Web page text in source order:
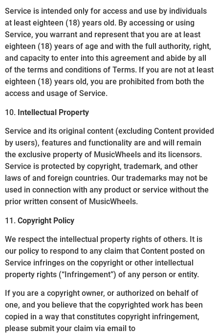
Service is intended only for access and use by individuals
at least eighteen (18) years old. By accessing or using
Service, you warrant and represent that you are at least
eighteen (18) years of age and with the full authority, right,
and capacity to enter into this agreement and abide by all
of the terms and conditions of Terms. If you are not at least
eighteen (18) years old, you are prohibited from both the
access and usage of Service.
10. Intellectual Property
Service and its original content (excluding Content provided
by users), features and functionality are and will remain
the exclusive property of MusicWheels and its licensors.
Service is protected by copyright, trademark, and other
laws of and foreign countries. Our trademarks may not be
used in connection with any product or service without the
prior written consent of MusicWheels.
11. Copyright Policy
We respect the intellectual property rights of others. It is
our policy to respond to any claim that Content posted on
Service infringes on the copyright or other intellectual
property rights (“Infringement”) of any person or entity.
If you are a copyright owner, or authorized on behalf of
one, and you believe that the copyrighted work has been
copied in a way that constitutes copyright infringement,
please submit your claim via email to